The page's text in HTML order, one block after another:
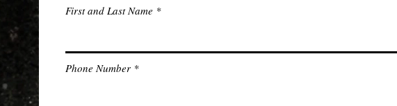
First and Last Name
Phone Number